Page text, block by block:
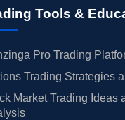
Tools &
Pro Trading
Trading Strategies
Market Trading Ideas